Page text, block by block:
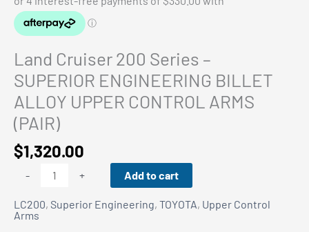
Land Cruiser 200 Series –
SUPERIOR ENGINEERING BILLET
ALLOY UPPER CONTROL ARMS
(PAIR)
$1,320.00
-
200
Series
+ Add to cart
LC200, Superior Engineering, TOYOTA, Upper Control
Arms